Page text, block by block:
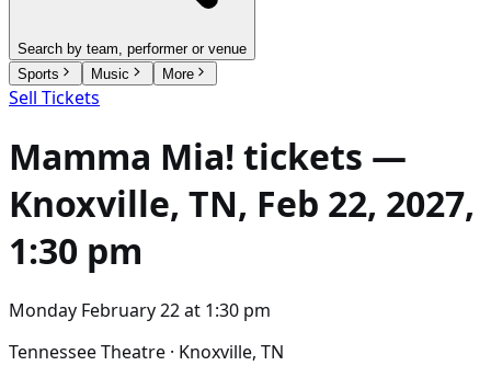
Search by team, performer or venue
Sports
Music More
Sell Tickets
Mamma Mia! tickets —
Knoxville, TN, Feb 22, 2027,
1:30 pm
Monday February 22at 1:30 pm
Tennessee Theatre · Knoxville, TN